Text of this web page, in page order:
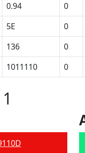
0.94 0
5E 0
136 0
1011110 0